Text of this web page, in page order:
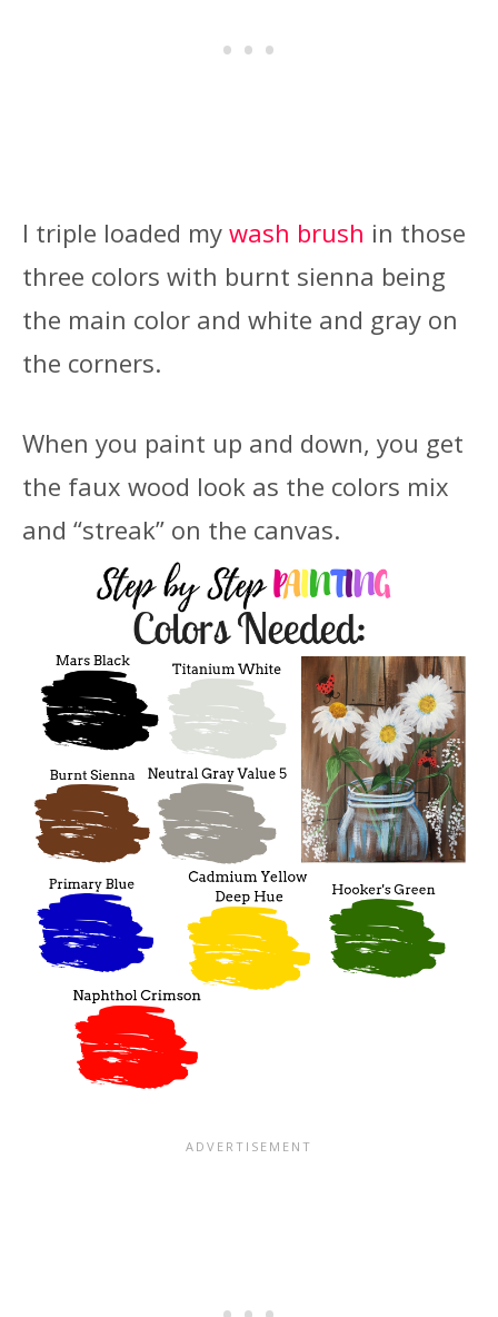
I triple loaded my wash brush in those
three colors with burnt sienna being
the main color and white and gray on
the corners.
When you paint up and down, you get
the faux wood look as the colors mix
and “streak” on the canvas.